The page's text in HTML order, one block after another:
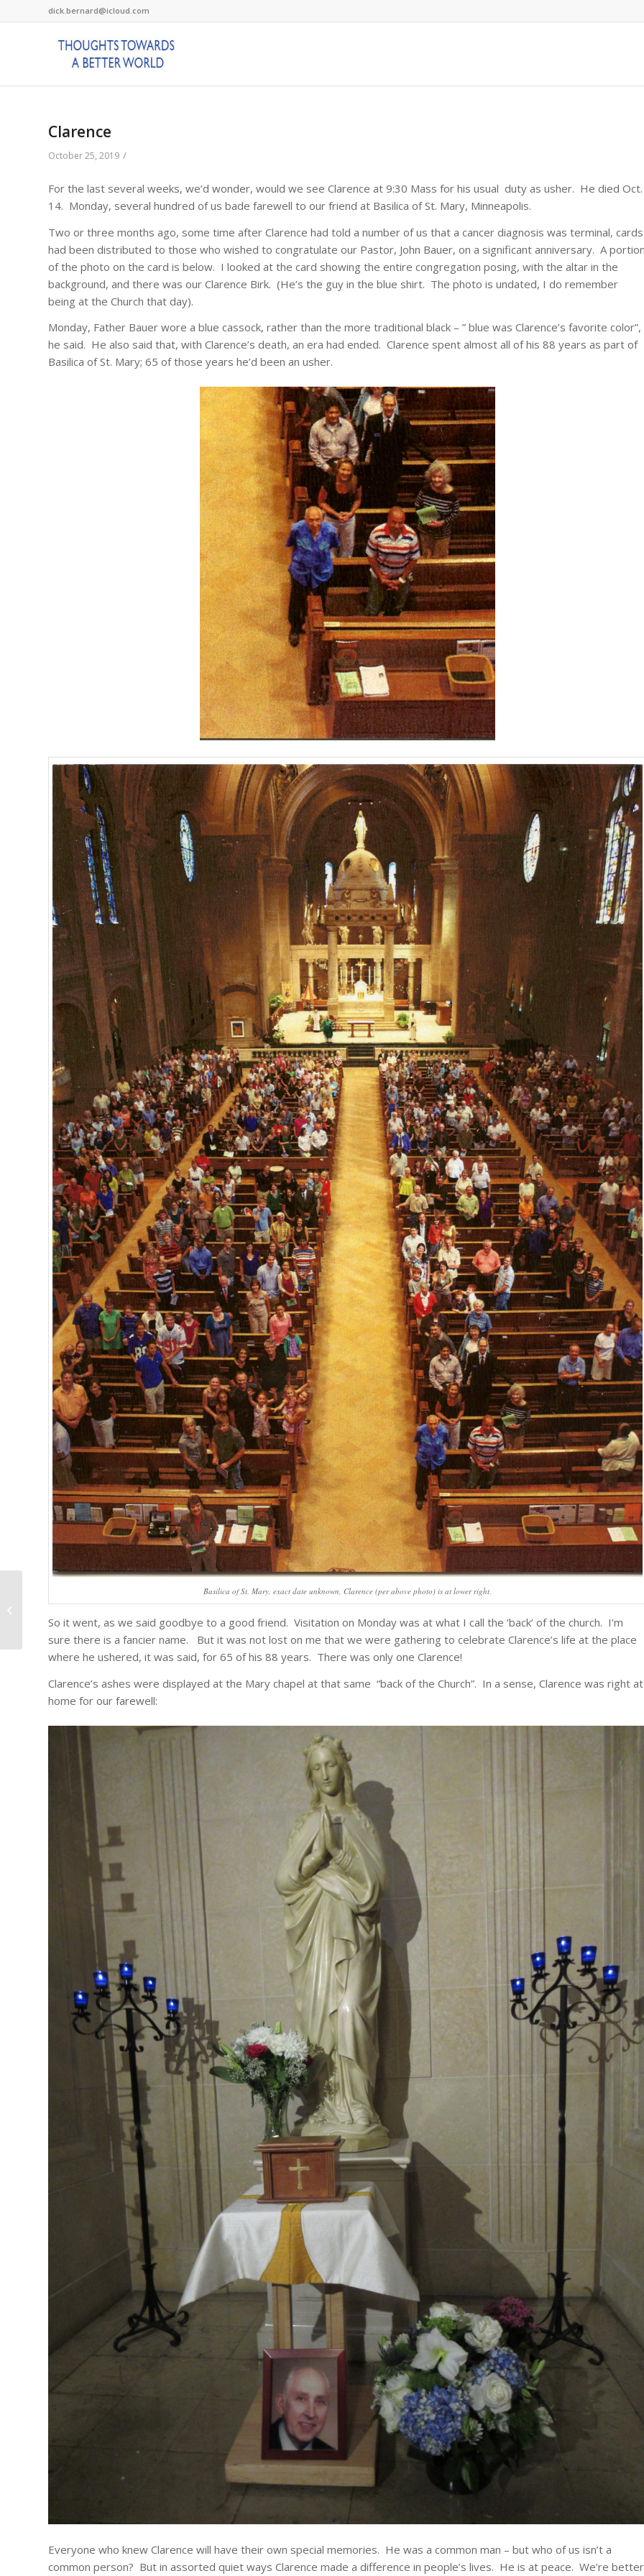
dick.bernard@icloud.com
Clarence
October 25, 2019 /
For the last several weeks, we’d wonder, would we see Clarence at 9:30 Mass for his usual duty as usher. He died Oct.
14. Monday, several hundred of us bade farewell to our friend at Basilica of St. Mary, Minneapolis.
Two or three months ago, some time after Clarence had told a number of us that a cancer diagnosis was terminal, cards
had been distributed to those who wished to congratulate our Pastor, John Bauer, on a significant anniversary. A
of the photo on the card is below. I looked at the card showing the entire congregation posing, with the altar in the
background, and there was our Clarence Birk. (He’s the guy in the blue shirt. The photo is undated, I do remember
being at the Church that day).
Monday, Father Bauer wore a blue cassock, rather than the more traditional black – ” blue was Clarence’s favorite color”,
he said. He also said that, with Clarence’s death, an era had ended. Clarence spent almost all of his 88 years as part of
Basilica of St. Mary; 65 of those years he’d been an usher.
Basilica of St. Mary, exact date unknown, Clarence (per above photo) is at lower right.
So it went, as we said goodbye to a good friend. Visitation on Monday was at what I call the ‘back’ of the church. I’m
sure there is a fancier name. But it was not lost on me that we were gathering to celebrate Clarence’s life at the place
where he ushered, it was said, for 65 of his 88 years. There was only one Clarence!
Clarence’s ashes were displayed at the Mary chapel at that same “back of the Church”. In a sense, Clarence was right at
home for our farewell:
Everyone who knew Clarence will have their own special memories. He was a common man – but who of us isn’t a
common person? But in assorted quiet ways Clarence made a difference in people’s lives. He is at peace. We’re better